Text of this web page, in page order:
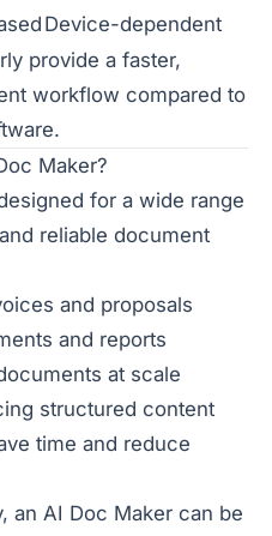
Device-dependent
provide a faster,
workflow compared to
Maker?
for a wide range
reliable document
and proposals
and reports
at scale
structured content
time and reduce
an AI Doc Maker can be